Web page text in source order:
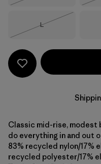
Size
L
Classic mid-rise, modest
do everything in and out
83% recycled nylon/17%
recycled polyester/17%